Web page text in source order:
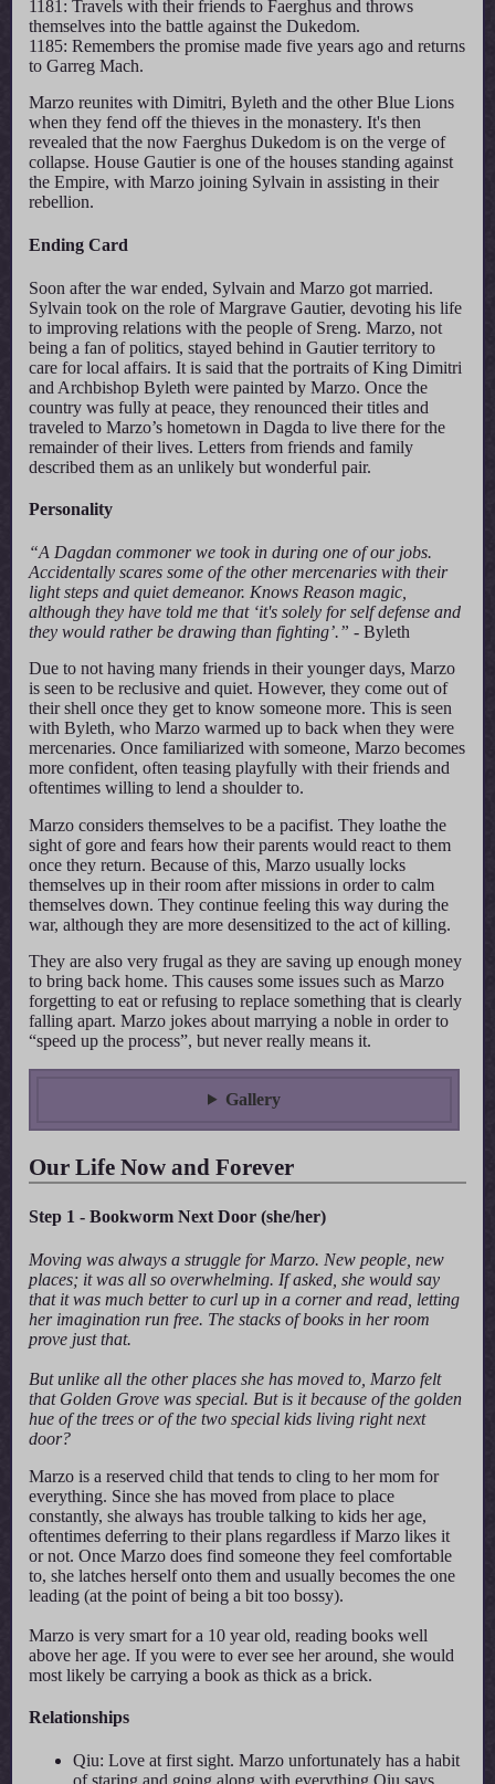
1181: Travels with their friends to Faerghus and throws
themselves into the battle against the Dukedom.
1185: Remembers the promise made five years ago and returns
to Garreg Mach.
Marzo reunites with Dimitri, Byleth and the other Blue Lions
when they fend off the thieves in the monastery. It's then
revealed that the now Faerghus Dukedom is on the verge of
collapse. House Gautier is one of the houses standing against
the Empire, with Marzo joining Sylvain in assisting in their
rebellion.
Ending Card
Soon after the war ended, Sylvain and Marzo got married.
Sylvain took on the role of Margrave Gautier, devoting his life
to improving relations with the people of Sreng. Marzo, not
being a fan of politics, stayed behind in Gautier territory to
care for local affairs. It is said that the portraits of King Dimitri
and Archbishop Byleth were painted by Marzo. Once the
country was fully at peace, they renounced their titles and
traveled to Marzo’s hometown in Dagda to live there for the
remainder of their lives. Letters from friends and family
described them as an unlikely but wonderful pair.
Personality
“A Dagdan commoner we took in during one of our jobs.
Accidentally scares some of the other mercenaries with their
light steps and quiet demeanor. Knows Reason magic,
although they have told me that ‘it's solely for self defense and
they would rather be drawing than fighting’.” - Byleth
Due to not having many friends in their younger days, Marzo
is seen to be reclusive and quiet. However, they come out of
their shell once they get to know someone more. This is seen
with Byleth, who Marzo warmed up to back when they were
mercenaries. Once familiarized with someone, Marzo becomes
more confident, often teasing playfully with their friends and
oftentimes willing to lend a shoulder to.
Marzo considers themselves to be a pacifist. They loathe the
sight of gore and fears how their parents would react to them
once they return. Because of this, Marzo usually locks
themselves up in their room after missions in order to calm
themselves down. They continue feeling this way during the
war, although they are more desensitized to the act of killing.
They are also very frugal as they are saving up enough money
to bring back home. This causes some issues such as Marzo
forgetting to eat or refusing to replace something that is clearly
falling apart. Marzo jokes about marrying a noble in order to
“speed up the process”, but never really means it.
Gallery
Our Life Now and Forever
Step 1 - Bookworm Next Door (she/her)
Moving was always a struggle for Marzo. New people, new
places; it was all so overwhelming. If asked, she would say
that it was much better to curl up in a corner and read, letting
her imagination run free. The stacks of books in her room
prove just that.
But unlike all the other places she has moved to, Marzo felt
that Golden Grove was special. But is it because of the golden
hue of the trees or of the two special kids living right next
door?
Marzo is a reserved child that tends to cling to her mom for
everything. Since she has moved from place to place
constantly, she always has trouble talking to kids her age,
oftentimes deferring to their plans regardless if Marzo likes it
or not. Once Marzo does find someone they feel comfortable
to, she latches herself onto them and usually becomes the one
leading (at the point of being a bit too bossy).
Marzo is very smart for a 10 year old, reading books well
above her age. If you were to ever see her around, she would
most likely be carrying a book as thick as a brick.
Relationships
Qiu: Love at first sight. Marzo unfortunately has a habit
of staring and going along with everything Qiu says